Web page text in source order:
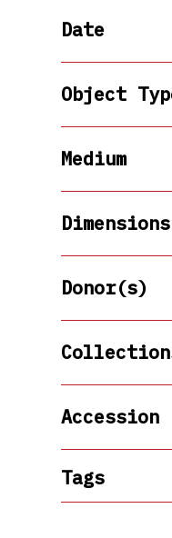
Date
Object
Medium
Dimensions
Donor(s)
Accession
Tags